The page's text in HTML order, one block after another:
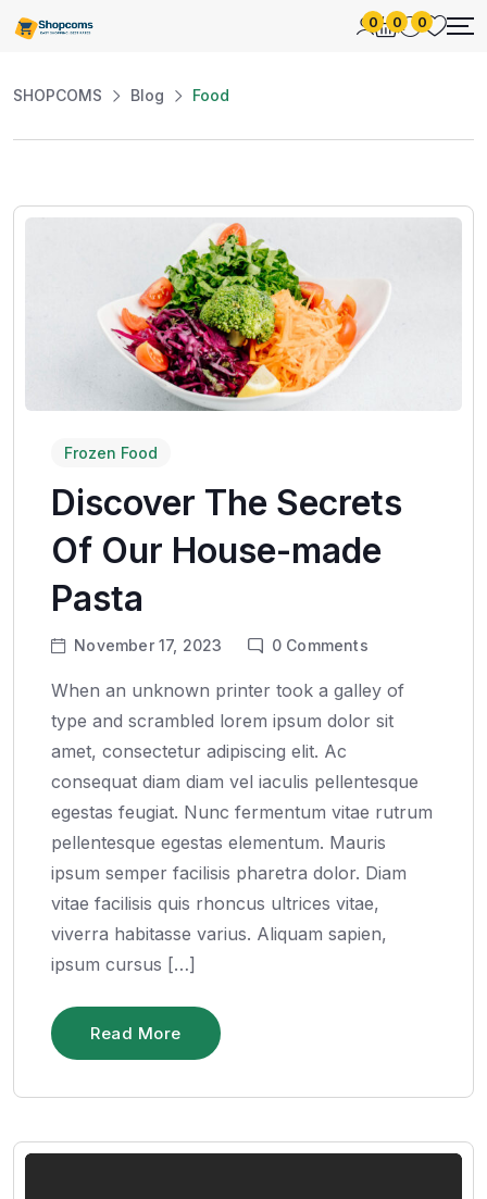
0 0 0
SHOPCOMS Blog Food
Frozen Food
Discover The Secrets
Of Our House-made
Pasta
November 17, 2023 0 Comments
When an unknown printer took a galley of
type and scrambled lorem ipsum dolor sit
amet, consectetur adipiscing elit. Ac
consequat diam diam vel iaculis pellentesque
egestas feugiat. Nunc fermentum vitae rutrum
pellentesque egestas elementum. Mauris
ipsum semper facilisis pharetra dolor. Diam
vitae facilisis quis rhoncus ultrices vitae,
viverra habitasse varius. Aliquam sapien,
ipsum cursus […]
Read More